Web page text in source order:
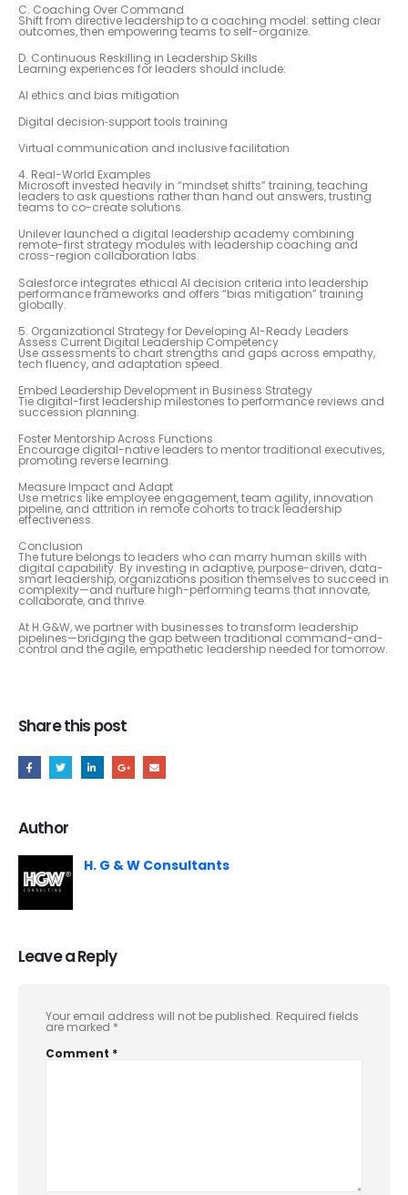
C. Coaching Over Command
Shift from directive leadership to a coaching model: setting clear
outcomes, then empowering teams to self-organize.
D. Continuous Reskilling in Leadership Skills
Learning experiences for leaders should include:
AI ethics and bias mitigation
Digital decision‑support tools training
Virtual communication and inclusive facilitation
4. Real-World Examples
Microsoft invested heavily in “mindset shifts” training, teaching
leaders to ask questions rather than hand out answers, trusting
teams to co-create solutions.
Unilever launched a digital leadership academy combining
remote-first strategy modules with leadership coaching and
cross-region collaboration labs.
Salesforce integrates ethical AI decision criteria into leadership
performance frameworks and offers “bias mitigation” training
globally.
5. Organizational Strategy for Developing AI-Ready Leaders
Assess Current Digital Leadership Competency
Use assessments to chart strengths and gaps across empathy,
tech fluency, and adaptation speed.
Embed Leadership Development in Business Strategy
Tie digital-first leadership milestones to performance reviews and
succession planning.
Foster Mentorship Across Functions
Encourage digital-native leaders to mentor traditional executives,
promoting reverse learning.
Measure Impact and Adapt
Use metrics like employee engagement, team agility, innovation
pipeline, and attrition in remote cohorts to track leadership
effectiveness.
Conclusion
The future belongs to leaders who can marry human skills with
digital capability. By investing in adaptive, purpose-driven, data-
smart leadership, organizations position themselves to succeed in
complexity—and nurture high-performing teams that innovate,
collaborate, and thrive.
At H.G&W, we partner with businesses to transform leadership
pipelines—bridging the gap between traditional command-and-
control and the agile, empathetic leadership needed for tomorrow.
Share this post
Author
H. G & W Consultants
Leave a Reply
Your email address will not be published. Required fields
are marked *
Comment *